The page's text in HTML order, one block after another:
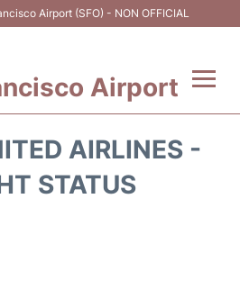
Airport (SFO) - NON OFFICIAL
Airport
AIRLINES -
STATUS